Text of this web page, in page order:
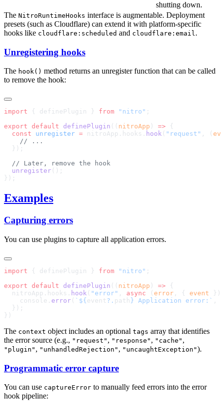
shutting down.
The NitroRuntimeHooks interface is augmentable. Deployment
presets (such as Cloudflare) can extend it with platform-specific
hooks like cloudflare:scheduled and cloudflare:email .
Unregistering hooks
The hook() method returns an unregister function that can be called
to remove the hook:
import { definePlugin } from "nitro"
export default definePlugin (( nitroApp ) =>
  const
unregister = nitroApp.hooks. hook ( "request" , (
  unregister
Examples
Capturing errors
You can use plugins to capture all application errors.
import { definePlugin } from "nitro"
export default definePlugin (( nitroApp ) =>
  nitroApp.hooks.
hook ( "error" , async ( error , { event
    console.
error ( `${ event ?. path } Application error:`
The context object includes an optional tags array that identifies
the error source (e.g., "request" , "response" , "cache" ,
"plugin" , "unhandledRejection" , "uncaughtException").
Programmatic error capture
You can use captureError to manually feed errors into the error
hook pipeline: